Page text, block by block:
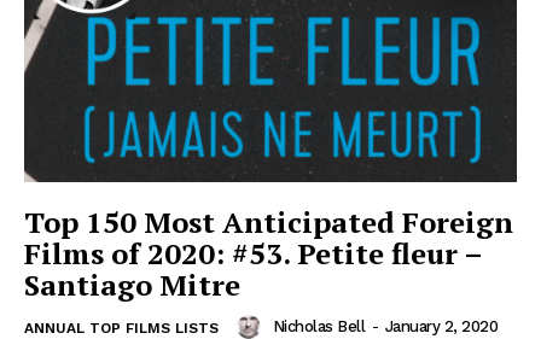
Top 150 Most Anticipated Foreign
Films of 2020: #53. Petite fleur –
Santiago Mitre
ANNUAL TOP FILMS LISTS Nicholas Bell - January 2, 2020